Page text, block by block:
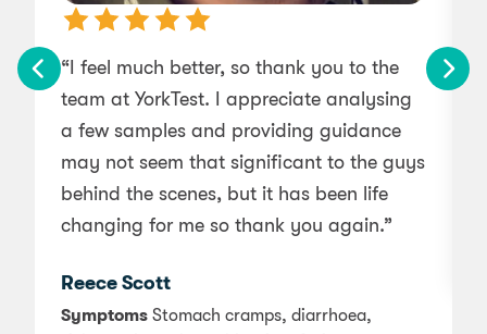
“I feel much better, so thank you to the
team at YorkTest. I appreciate analysing
a few samples and providing guidance
may not seem that significant to the guys
behind the scenes, but it has been life
changing for me so thank you again.”
Reece Scott
Symptoms Stomach cramps, diarrhoea,